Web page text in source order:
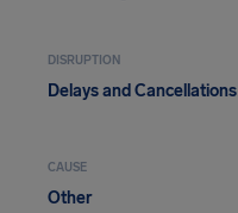
DISRUPTION
Delays and Cancellations
CAUSE
Other